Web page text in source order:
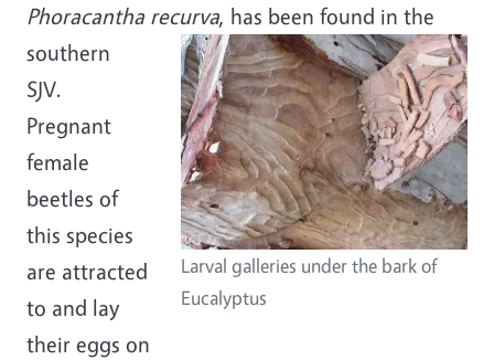
Phoracantha recurva, has been found
Larval galleries under the bark of
Eucalyptus
in the
southern
SJV.
Pregnant
female
beetles of
this species
are attracted
to and lay
their eggs on